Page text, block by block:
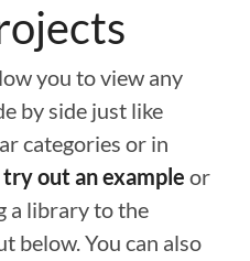
you to view any
by side just like
categories or in
try out an example or
a library to the
below. You can also